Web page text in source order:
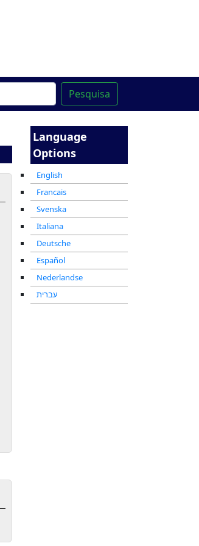
Pesquisa
Language
Options
English
Francais
Svenska
Italiana
Deutsche
Español
Nederlandse
עברית